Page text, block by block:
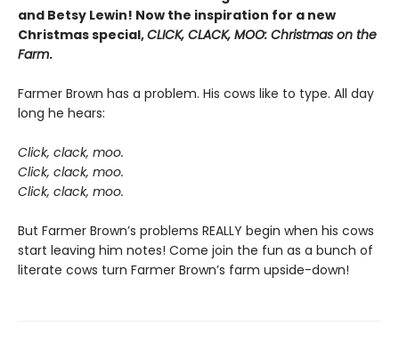
and Betsy Lewin! Now the inspiration for a new
Christmas special,CLICK, CLACK, MOO: Christmas on the
Farm.
Farmer Brown has a problem. His cows like to type. All day
long he hears:
Click, clack, moo.
Click, clack, moo.
Click, clack, moo.
But Farmer Brown’s problems REALLY begin when his cows
start leaving him notes! Come join the fun as a bunch of
literate cows turn Farmer Brown’s farm upside-down!